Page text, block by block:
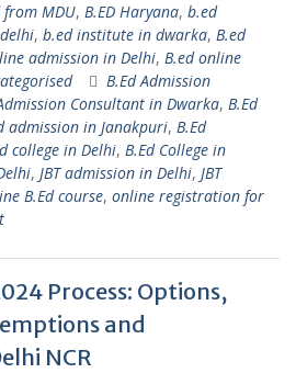
from MDU, B.ED Haryana, b.ed
, b.ed institute in dwarka, B.ed
admission in Delhi, B.ed online
B.Ed Admission
Consultant in Dwarka, B.Ed
admission in Janakpuri, B.Ed
college in Delhi, B.Ed College in
, JBT admission in Delhi, JBT
B.Ed course, online registration for
Process: Options,
and
NCR